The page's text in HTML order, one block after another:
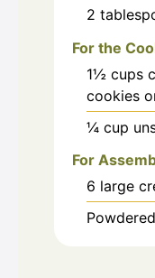
2
For the
1½ cups
cookies
¼ cup
For
6 large